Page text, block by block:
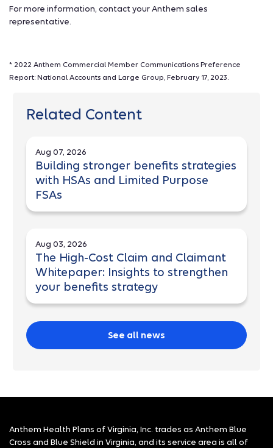
For more information, contact your Anthem sales
representative.
* 2022 Anthem Commercial Member Communications Preference
Report: National Accounts and Large Group, February 17, 2023.
Related Content
Aug 07, 2026
Building stronger benefits strategies
with HSAs and Limited Purpose
FSAs
Aug 03, 2026
The High-Cost Claim and Claimant
Whitepaper: Insights to strengthen
your benefits strategy
See all news
Anthem Health Plans of Virginia, Inc. trades as Anthem Blue
Cross and Blue Shield in Virginia, and its service area is all of